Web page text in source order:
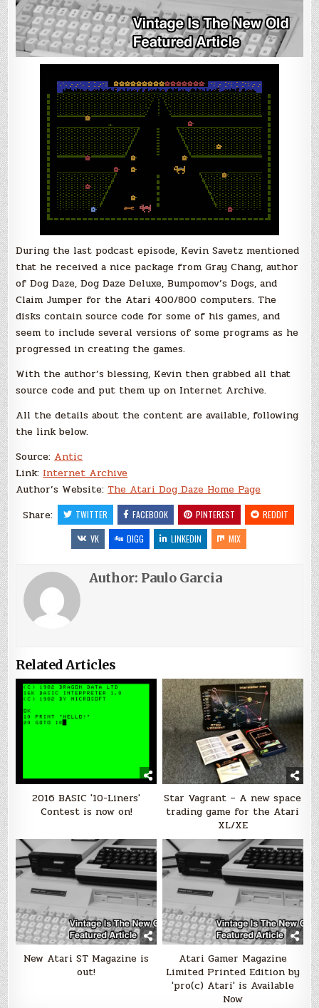
During the last podcast episode, Kevin Savetz mentioned
that he received a nice package from Gray Chang, author
of Dog Daze, Dog Daze Deluxe, Bumpomov’s Dogs, and
Claim Jumper for the Atari 400/800 computers. The
disks contain source code for some of his games, and
seem to include several versions of some programs as he
progressed in creating the games.
With the author’s blessing, Kevin then grabbed all that
source code and put them up on Internet Archive.
All the details about the content are available, following
the link below.
Source: Antic
Link: Internet Archive
Author’s Website: The Atari Dog Daze Home Page
Share:
TWITTER FACEBOOK PINTEREST
REDDIT
VK
DIGG LINKEDIN MIX
Author: Paulo Garcia
Related Articles
2016 BASIC '10-Liners'
Contest is now on!
Star Vagrant – A new space
trading game for the Atari
XL/XE
New Atari ST Magazine is
out!
Atari Gamer Magazine
Limited Printed Edition by
'pro(c) Atari' is Available
Now